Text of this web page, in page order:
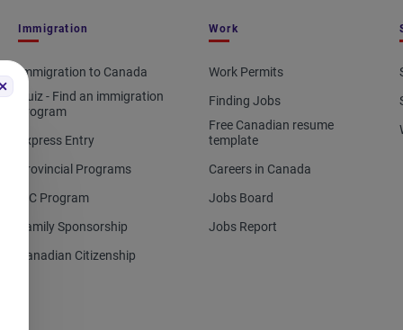
Immigration
Immigration to Canada
Quiz - Find an immigration
program
Express Entry
Provincial Programs
IEC Program
Family Sponsorship
Canadian Citizenship
Work
Work Permits
Finding Jobs
Free Canadian resume
template
Careers in Canada
Jobs Board
Jobs Report